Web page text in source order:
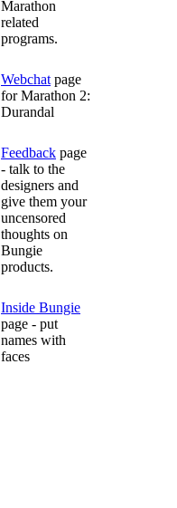
Marathon
related
programs.
Webchat page
for Marathon 2:
Durandal
Feedback page
- talk to the
designers and
give them your
uncensored
thoughts on
Bungie
products.
Inside Bungie
page - put
names with
faces